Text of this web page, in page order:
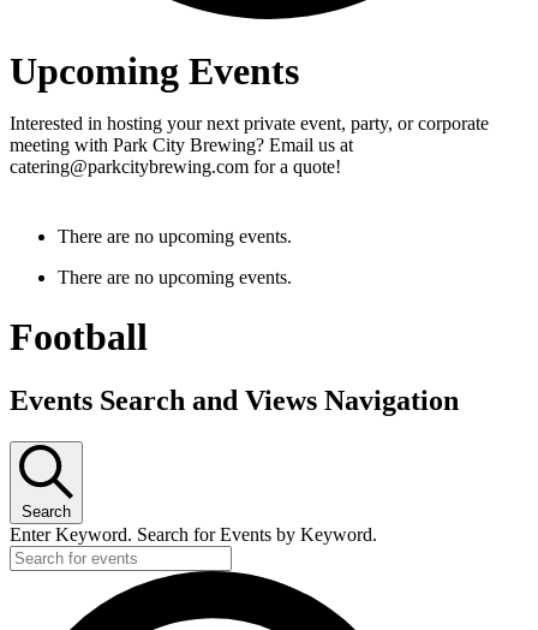
Upcoming Events
Interested in hosting your next private event, party, or corporate
meeting with Park City Brewing? Email us at
catering@parkcitybrewing.com for a quote!
There are no upcoming events.
There are no upcoming events.
Football
Events Search and Views Navigation
Search
Enter Keyword. Search for Events by Keyword.